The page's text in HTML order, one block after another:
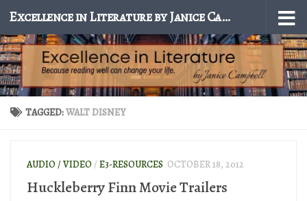
Skip to content Excellence in Literature by Janice Campbell
TAGGED:WALT DISNEY
AUDIO / VIDEO/ E3-RESOURCES OCTOBER 18, 2012
Huckleberry Finn Movie Trailers